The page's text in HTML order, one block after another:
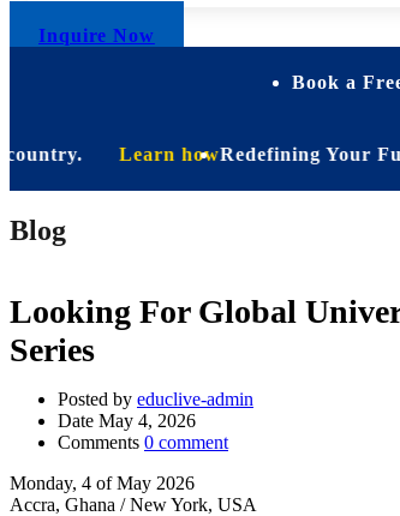
Inquire Now
Book a
Learn howRedefining Your Future.
Blog
Looking For Global
Series
Posted by educlive-admin
Date May 4, 2026
Comments 0 comment
Monday, 4 of May 2026
Accra, Ghana / New York, USA